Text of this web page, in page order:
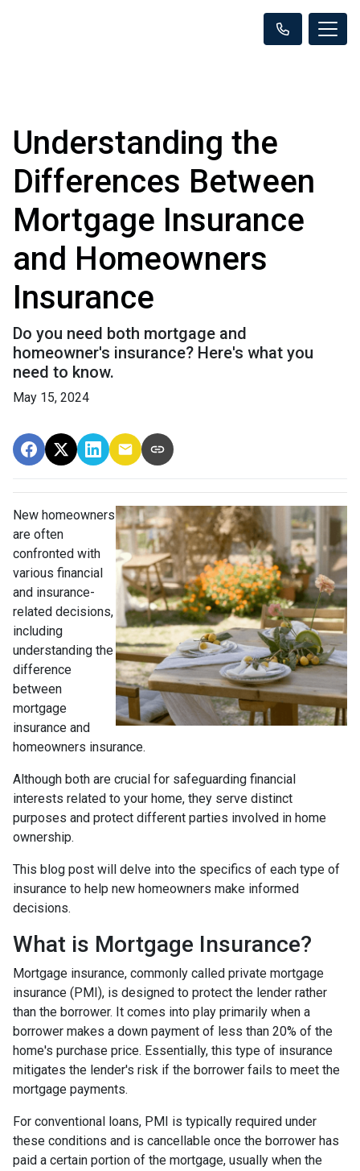
Understanding the
Differences Between
Mortgage Insurance
and Homeowners
Insurance
Do you need both mortgage and
homeowner's insurance? Here's what you
need to know.
May 15, 2024
New homeowners
are often
confronted with
various financial
and insurance-
related decisions,
including
understanding the
difference
between
mortgage
insurance and
homeowners insurance.
Although both are crucial for safeguarding financial
interests related to your home, they serve distinct
purposes and protect different parties involved in home
ownership.
This blog post will delve into the specifics of each type of
insurance to help new homeowners make informed
decisions.
What is Mortgage Insurance?
Mortgage insurance, commonly called private mortgage
insurance (PMI), is designed to protect the lender rather
than the borrower. It comes into play primarily when a
borrower makes a down payment of less than 20% of the
home's purchase price. Essentially, this type of insurance
mitigates the lender's risk if the borrower fails to meet the
mortgage payments.
For conventional loans, PMI is typically required under
these conditions and is cancellable once the borrower has
paid a certain portion of the mortgage, usually when the